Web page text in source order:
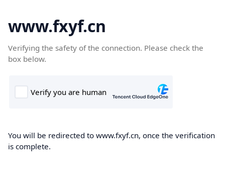
www.fxyf.cn
Verifying the safety of the connection. Please check the
box below.
You will be redirected to www.fxyf.cn, once the verification
is complete.